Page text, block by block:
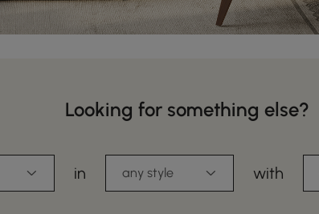
Looking for something else?
in any style with